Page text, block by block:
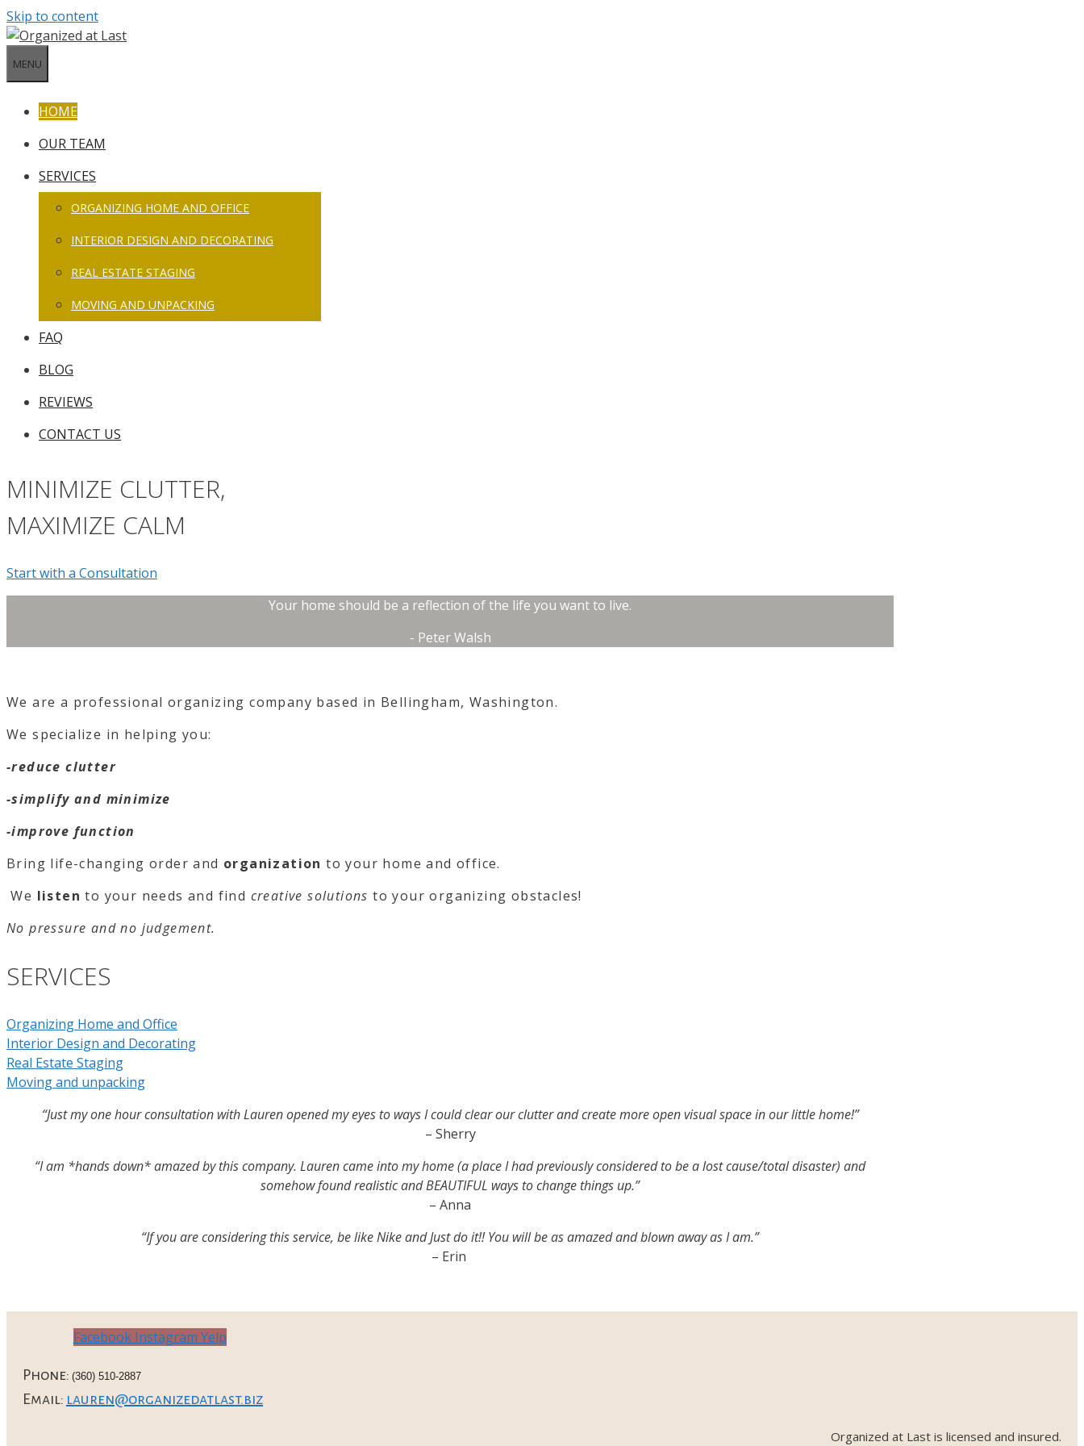
Skip to content
MENU
HOME
OUR TEAM
SERVICES
ORGANIZING HOME AND OFFICE
INTERIOR DESIGN AND DECORATING
REAL ESTATE STAGING
MOVING AND UNPACKING
FAQ
BLOG
REVIEWS
CONTACT US
MINIMIZE CLUTTER,
MAXIMIZE CALM
Start with a Consultation
Your home should be a reflection of the life you want to live.
- Peter Walsh
We are a professional organizing company based in Bellingham, Washington.
We specialize in helping you:
-reduce clutter
-simplify and minimize
-improve function
Bring life-changing order and organization to your home and office.
We listen to your needs and find creative solutions to your organizing obstacles!
No pressure and no judgement.
SERVICES
Organizing Home and Office
Interior Design and Decorating
Real Estate Staging
Moving and unpacking
“Just my one hour consultation with Lauren opened my eyes to ways I could clear our clutter and create more open visual space in our little home!”
– Sherry
“I am *hands down* amazed by this company. Lauren came into my home (a place I had previously considered to be a lost cause/total disaster) and
somehow found realistic and BEAUTIFUL ways to change things up.”
– Anna
“If you are considering this service, be like Nike and Just do it!! You will be as amazed and blown away as I am.”
– Erin
Facebook Instagram Yelp
Phone: (360) 510-2887
Email: lauren@organizedatlast.biz
Organized at Last is licensed and insured.